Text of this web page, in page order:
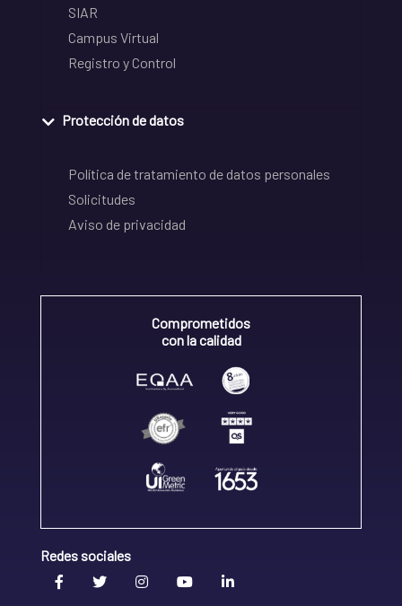
SIAR
Campus Virtual
Registro y Control
Protección de datos
Política de tratamiento de datos personales
Solicitudes
Aviso de privacidad
Comprometidos
con la calidad
Redes sociales